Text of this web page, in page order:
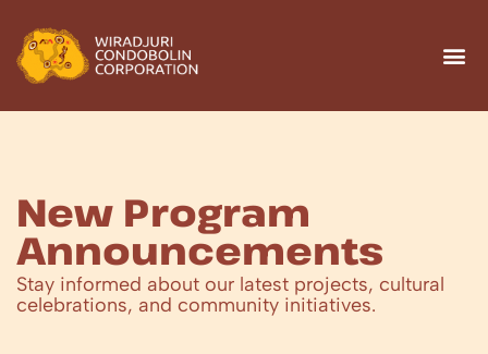
New Program
Announcements
Stay informed about our latest projects, cultural
celebrations, and community initiatives.